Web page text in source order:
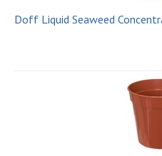
Doff Liquid Seaweed